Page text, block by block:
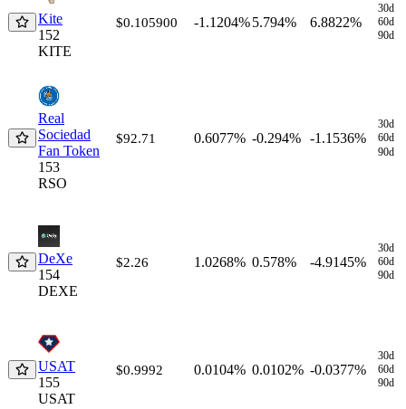
Kite
152
KITE
$0.105900 -1.1204%5.794% 6.8822%
30d
60d
90d
Real
Sociedad
Fan Token
153
RSO
$92.71 0.6077% -0.294% -1.1536%
30d
60d
90d
DeXe
154
DEXE
$2.26 1.0268% 0.578% -4.9145%
30d
60d
90d
USAT
155
USAT
$0.9992 0.0104% 0.0102% -0.0377%
30d
60d
90d